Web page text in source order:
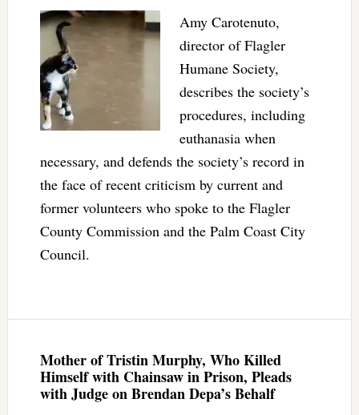
Amy Carotenuto,
director of Flagler
Humane Society,
describes the society’s
procedures, including
euthanasia when
necessary, and defends the society’s record in
the face of recent criticism by current and
former volunteers who spoke to the Flagler
County Commission and the Palm Coast City
Council.
Mother of Tristin Murphy, Who Killed
Himself with Chainsaw in Prison, Pleads
with Judge on Brendan Depa’s Behalf